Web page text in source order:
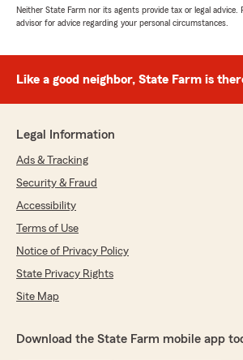
Neither State Farm nor its agents provide tax or legal advice.
advisor for advice regarding your personal circumstances.
Like a good neighbor, State Farm is
Legal Information
Ads & Tracking
Security & Fraud
Accessibility
Terms of Use
Notice of Privacy Policy
State Privacy Rights
Site Map
Download the State Farm mobile app